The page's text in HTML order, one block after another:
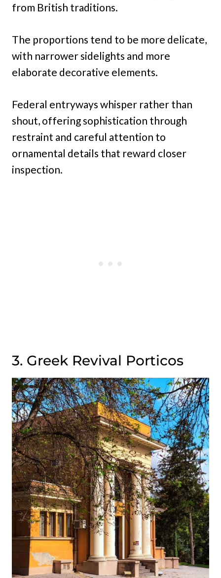
from British traditions.
The proportions tend to be more delicate,
with narrower sidelights and more
elaborate decorative elements.
Federal entryways whisper rather than
shout, offering sophistication through
restraint and careful attention to
ornamental details that reward closer
inspection.
3. Greek Revival Porticos